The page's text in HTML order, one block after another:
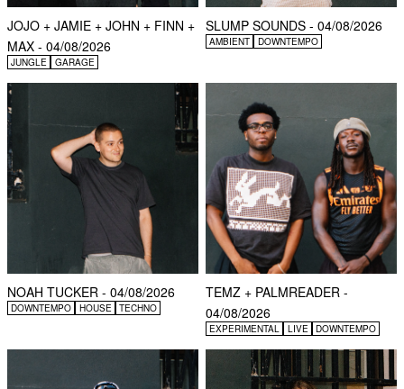
JOJO + JAMIE + JOHN + FINN +
MAX - 04/08/2026
JUNGLE GARAGE
SLUMP SOUNDS - 04/08/2026
AMBIENT DOWNTEMPO
NOAH TUCKER - 04/08/2026
DOWNTEMPO HOUSE TECHNO
TEMZ + PALMREADER -
04/08/2026
EXPERIMENTAL LIVE DOWNTEMPO